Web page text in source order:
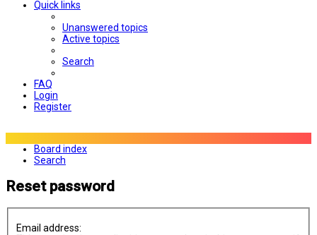
Quick links
Unanswered topics
Active topics
Search
FAQ
Login
Register
Board index
Search
Reset password
Email address: